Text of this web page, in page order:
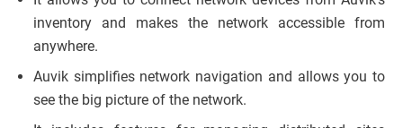
inventory and makes the network accessible from
anywhere.
Auvik simplifies network navigation and allows you to
see the big picture of the network.